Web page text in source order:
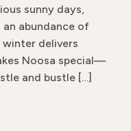
sunny days,
abundance of
delivers
Noosa special—
and bustle […]